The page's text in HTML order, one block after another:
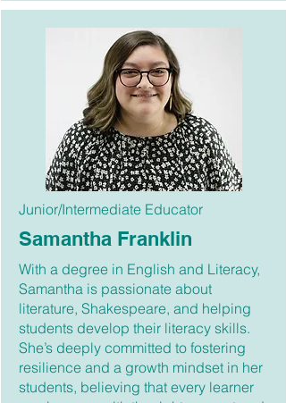
Junior/Intermediate Educator
Samantha Franklin
With a degree in English and Literacy,
Samantha is passionate about
literature, Shakespeare, and helping
students develop their literacy skills.
She’s deeply committed to fostering
resilience and a growth mindset in her
students, believing that every learner